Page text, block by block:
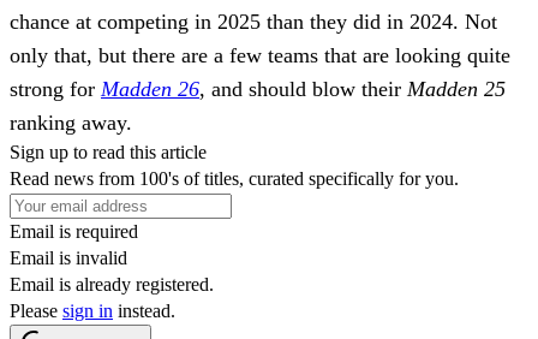
chance at competing in 2025 than they did in 2024. Not
only that, but there are a few teams that are looking quite
strong for Madden 26, and should blow their Madden 25
ranking away.
Sign up to read this article
Read news from 100's of titles, curated specifically for you.
Email is required
Email is invalid
Email is already registered.
Please sign in instead.